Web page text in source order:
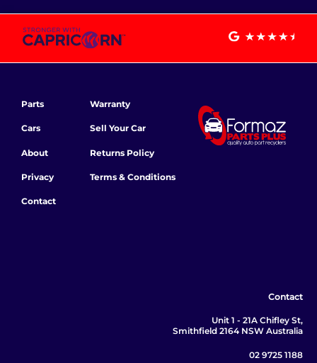
Parts
Cars
About
Privacy
Contact
Warranty
Sell Your Car
Returns Policy
Terms & Conditions
Contact
Unit 1 - 21A Chifley St,
Smithfield 2164 NSW Australia
02 9725 1188